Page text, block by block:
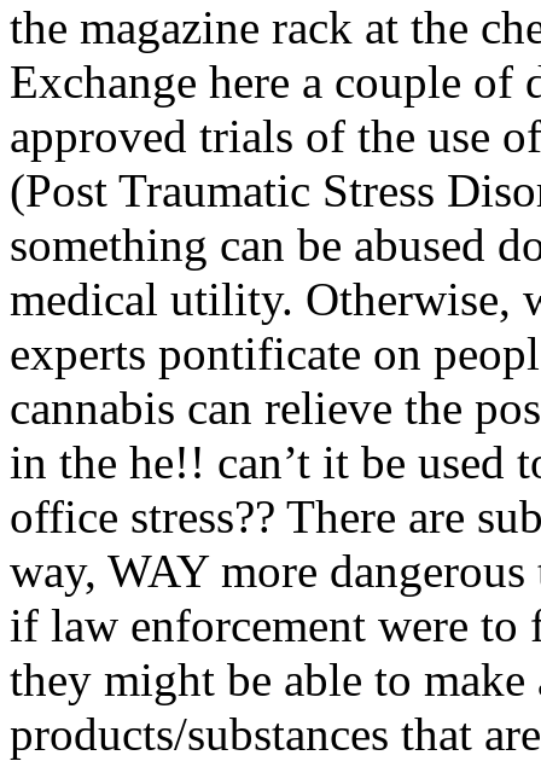
the magazine rack at the
Exchange here a couple of
approved trials of the use
(Post Traumatic Stress
something can be abused
medical utility. Otherwise,
experts pontificate on
cannabis can relieve the
in the he!! can’t it be used
office stress?? There are
way, WAY more
if law enforcement were to
they might be able to
products/substances that